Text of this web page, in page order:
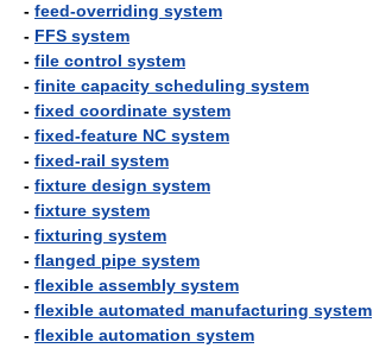
- feed-overriding system
- FFS system
- file control system
- finite capacity scheduling system
- fixed coordinate system
- fixed-feature NC system
- fixed-rail system
- fixture design system
- fixture system
- fixturing system
- flanged pipe system
- flexible assembly system
- flexible automated manufacturing system
- flexible automation system